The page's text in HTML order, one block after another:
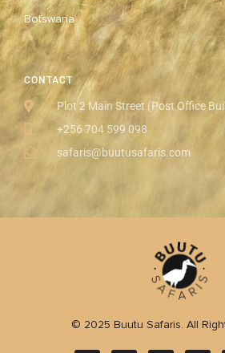
CONTACT
Plot 2 Main Street (Post Office
+256 704 599 098
safaris@buutusafaris.com
Botswana
© 2025 Buutu Safaris. All